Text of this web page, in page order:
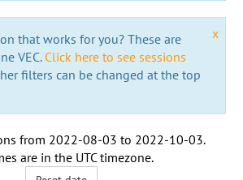
x
that works for you? These are
VEC. Click here to see sessions
filters can be changed at the top
from 2022-08-03 to 2022-10-03.
are in the UTC timezone.